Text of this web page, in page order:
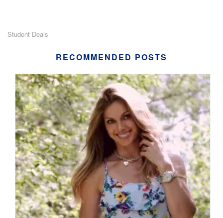
Student Deals
RECOMMENDED POSTS